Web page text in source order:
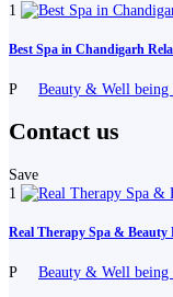
1
Best Spa in Chandigarh
P Beauty & Well being
Contact us
Save
1
Real Therapy Spa & Beauty
P Beauty & Well being